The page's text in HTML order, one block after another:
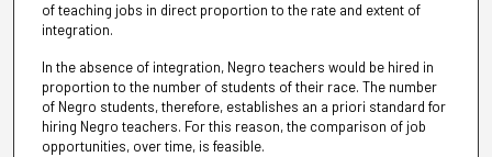
of teaching jobs in direct proportion to the rate and extent of
integration.
In the absence of integration, Negro teachers would be hired in
proportion to the number of students of their race. The number
of Negro students, therefore, establishes an a priori standard for
hiring Negro teachers. For this reason, the comparison of job
opportunities, over time, is feasible.